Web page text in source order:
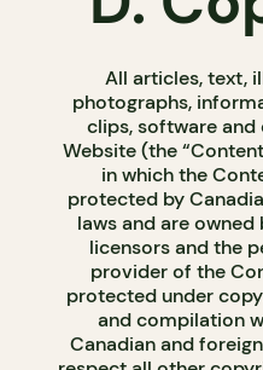
All articles, text,
photographs,
clips, software
Website (the
in which the
protected by
laws and are
licensors and the
provider of the
protected under
and compilation
Canadian and